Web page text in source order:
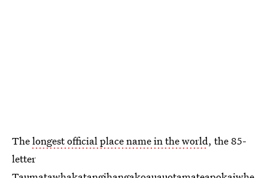
Thelongest official place name in the world, the 85-
letter